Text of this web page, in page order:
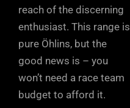
reach of the discerning
enthusiast. This range is
pure Öhlins, but the
good news is – you
won’t need a race team
budget to afford it.